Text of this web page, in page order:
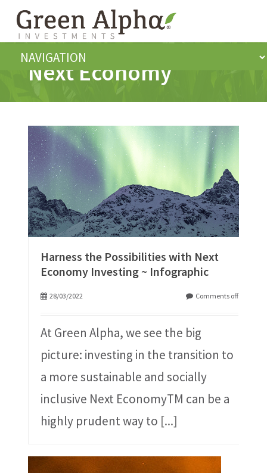
Next Economy
Harness the Possibilities with Next
Economy Investing ~ Infographic
28/03/2022 Comments off
At Green Alpha, we see the big
picture: investing in the transition to
a more sustainable and socially
inclusive Next EconomyTM can be a
highly prudent way to [...]